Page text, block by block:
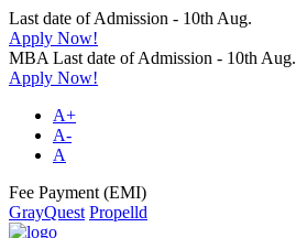
Last date of Admission - 10th Aug.
Apply Now!
MBA Last date of Admission - 10th Aug.
Apply Now!
A+
A-
A
Fee Payment (EMI)
GrayQuest Propelld